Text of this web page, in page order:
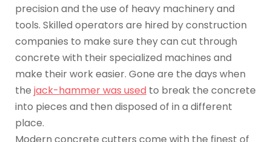
precision and the use of heavy machinery and
tools. Skilled operators are hired by construction
companies to make sure they can cut through
concrete with their specialized machines and
make their work easier. Gone are the days when
the jack-hammer was used to break the concrete
into pieces and then disposed of in a different
place.
Modern concrete cutters come with the finest of